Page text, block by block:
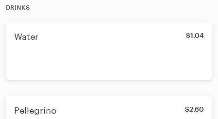
DRINKS
Water $1.04
Pellegrino $2.60